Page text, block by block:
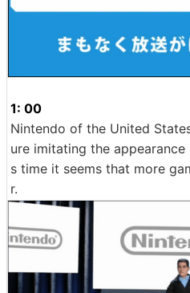
1: 00
Nintendo of the United
ure imitating the
s time it seems that more
r.